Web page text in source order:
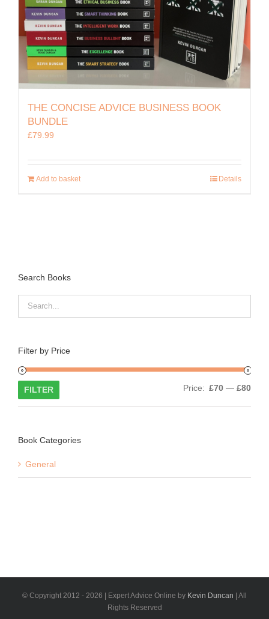
THE CONCISE ADVICE BUSINESS BOOK
BUNDLE
£79.99
Add to basket Details
Search Books
Filter by Price
Min
Max
FILTER Price: £70 — £80
Book Categories
General
© Copyright 2012 - 2026 | Expert Advice Online by Kevin Duncan | All
Rights Reserved